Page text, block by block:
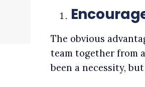
The obvious
team together from
been a necessity,